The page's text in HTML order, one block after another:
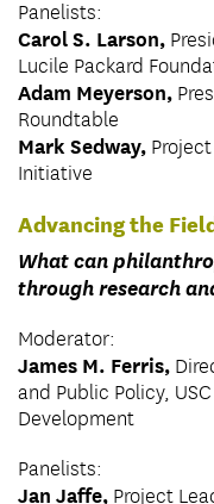
Panelists:
Carol S. Larson,
Lucile Packard
Adam Meyerson,
Roundtable
Mark Sedway,
Initiative
Advancing the
What can
through research
Moderator:
James M. Ferris,
and Public Policy,
Development
Panelists:
Jan Jaffe, Project